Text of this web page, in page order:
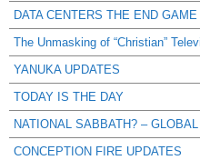
DATA CENTERS THE END GAME
The Unmasking of “Christian”
YANUKA UPDATES
TODAY IS THE DAY
NATIONAL SABBATH? –
CONCEPTION FIRE UPDATES